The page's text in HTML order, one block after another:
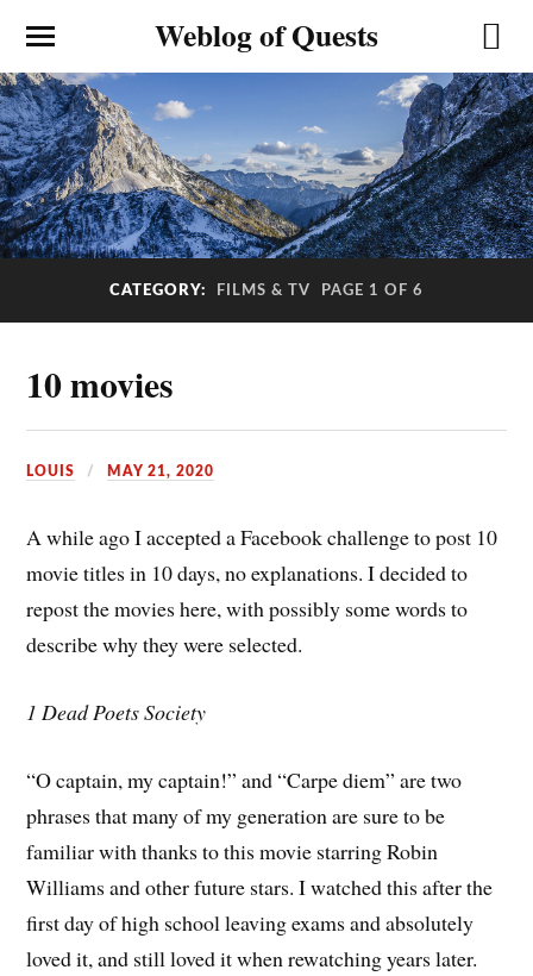
Weblog of Quests
CATEGORY: FILMS & TV PAGE 1 OF 6
10 movies
LOUIS MAY 21, 2020
A while ago I accepted a Facebook challenge to post 10
movie titles in 10 days, no explanations. I decided to
repost the movies here, with possibly some words to
describe why they were selected.
1 Dead Poets Society
“O captain, my captain!” and “Carpe diem” are two
phrases that many of my generation are sure to be
familiar with thanks to this movie starring Robin
Williams and other future stars. I watched this after the
first day of high school leaving exams and absolutely
loved it, and still loved it when rewatching years later.